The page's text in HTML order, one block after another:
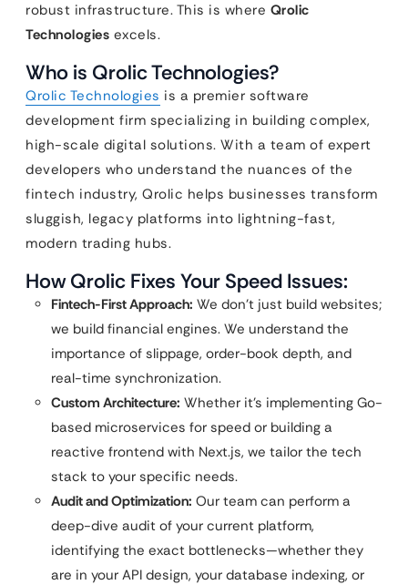
robust infrastructure. This is where Qrolic
Technologies excels.
Who is Qrolic Technologies?
Qrolic Technologies is a premier software
development firm specializing in building complex,
high-scale digital solutions. With a team of expert
developers who understand the nuances of the
fintech industry, Qrolic helps businesses transform
sluggish, legacy platforms into lightning-fast,
modern trading hubs.
How Qrolic Fixes Your Speed Issues:
Fintech-First Approach: We don’t just build websites;
we build financial engines. We understand the
importance of slippage, order-book depth, and
real-time synchronization.
Custom Architecture: Whether it’s implementing Go-
based microservices for speed or building a
reactive frontend with Next.js, we tailor the tech
stack to your specific needs.
Audit and Optimization: Our team can perform a
deep-dive audit of your current platform,
identifying the exact bottlenecks—whether they
are in your API design, your database indexing, or